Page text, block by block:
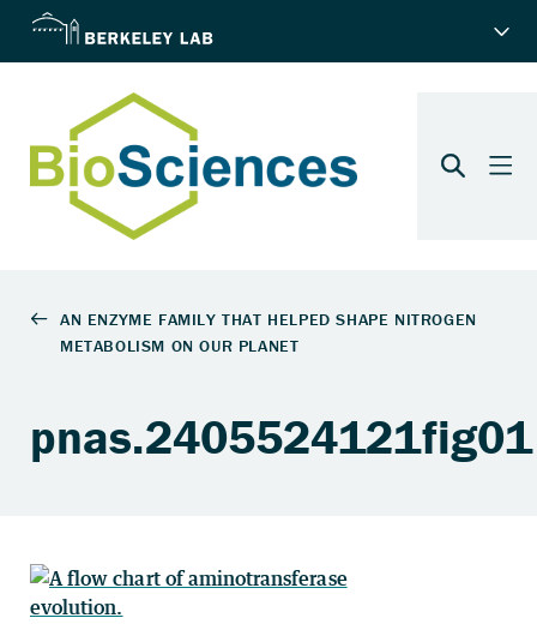
pnas.2405524121fig01